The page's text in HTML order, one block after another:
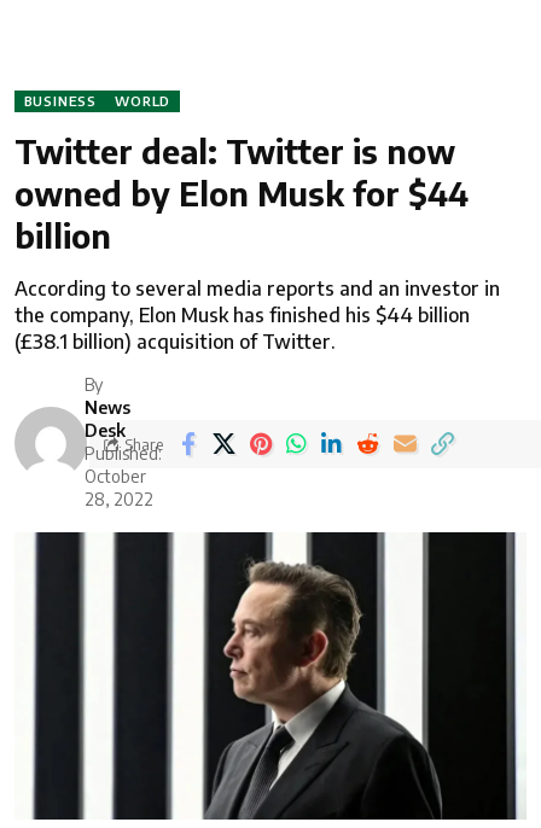
BUSINESS WORLD
Twitter deal: Twitter is now
owned by Elon Musk for $44
billion
According to several media reports and an investor in
the company, Elon Musk has finished his $44 billion
(£38.1 billion) acquisition of Twitter.
By
News
Desk
Published:
October
28, 2022
Share